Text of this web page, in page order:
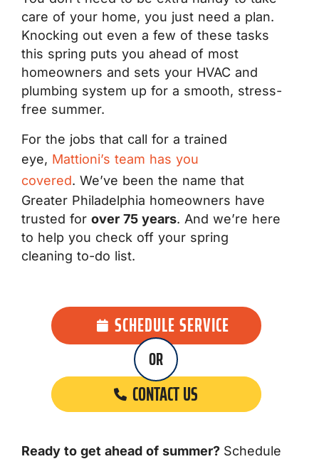
care of your home, you just need a plan.
Knocking out even a few of these tasks
this spring puts you ahead of most
homeowners and sets your HVAC and
plumbing system up for a smooth, stress-
free summer.
For the jobs that call for a trained
eye, Mattioni’s team has you
covered. We’ve been the name that
Greater Philadelphia homeowners have
trusted for over 75 years. And we’re here
to help you check off your spring
cleaning to-do list.
SCHEDULE SERVICE
CONTACT US
OR
Ready to get ahead of summer? Schedule